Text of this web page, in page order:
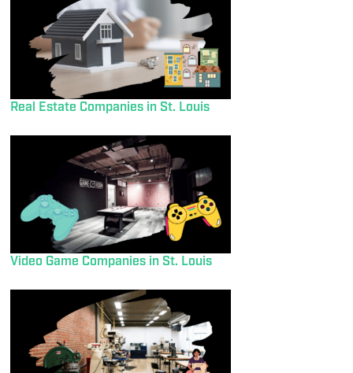
Real Estate Companies in St. Louis
Video Game Companies in St. Louis